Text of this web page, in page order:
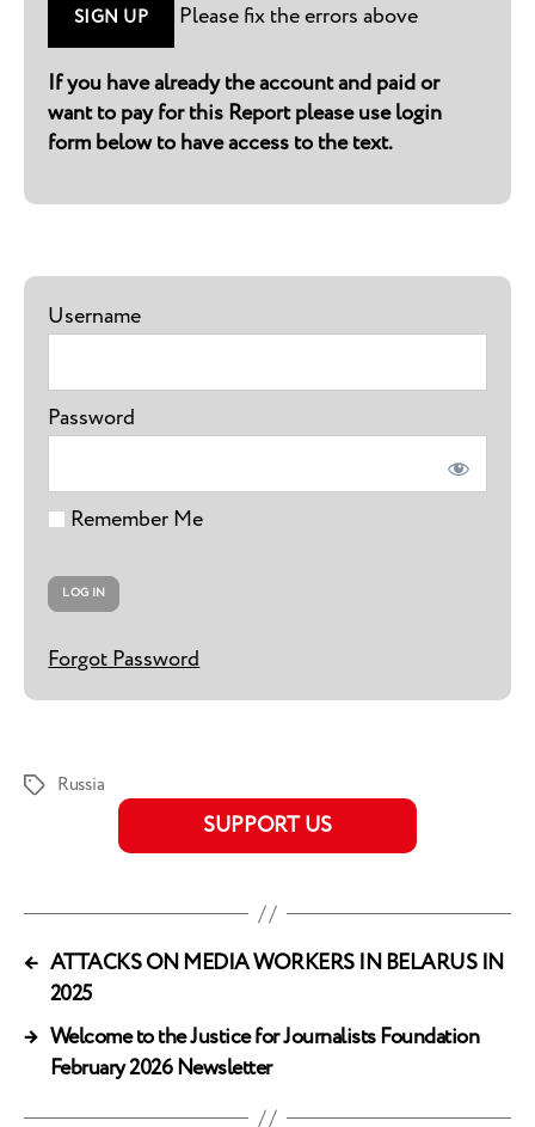
Please fix the errors above
If you have already the account and paid or
want to pay for this Report please use login
form below to have access to the text.
Username
Password
Remember Me
Forgot Password
Tags Russia
SUPPORT US
← ATTACKS ON MEDIA WORKERS IN BELARUS IN
2025
→ Welcome to the Justice for Journalists Foundation
February 2026 Newsletter